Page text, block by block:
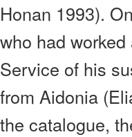
Honan 1993).
who had
Service of his
from Aidonia
the catalogue,